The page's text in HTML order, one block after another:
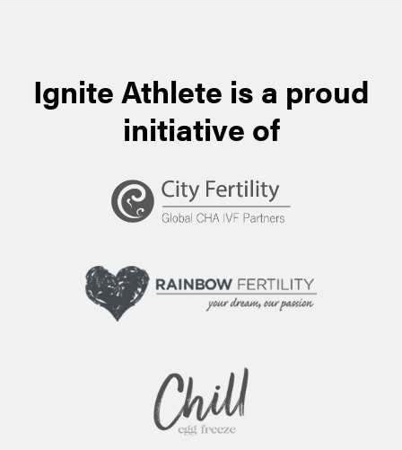
Ignite Athlete is a proud
initiative of